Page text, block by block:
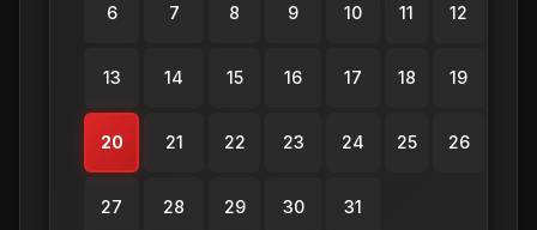
6 7 8 9 10 11 12
13 14 15 16 17 18 19
20 21 22 23 24 25 26
27 28 29 30 31